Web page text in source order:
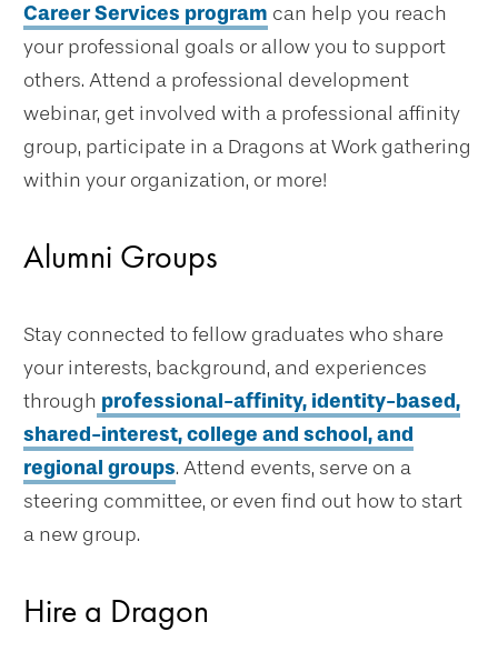
Career Services program can help you reach
your professional goals or allow you to support
others. Attend a professional development
webinar, get involved with a professional affinity
group, participate in a Dragons at Work gathering
within your organization, or more!
Alumni Groups
Stay connected to fellow graduates who share
your interests, background, and experiences
through professional-affinity, identity-based,
shared-interest, college and school, and
regional groups. Attend events, serve on a
steering committee, or even find out how to start
a new group.
Hire a Dragon